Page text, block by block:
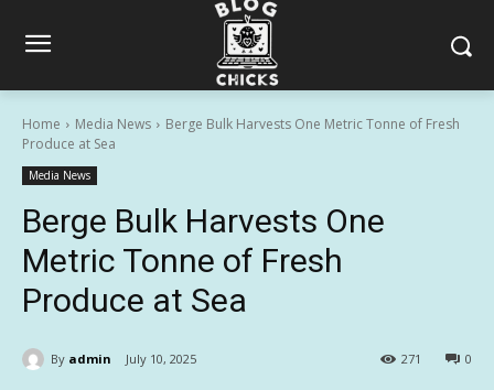
Home Media News
Berge Bulk Harvests One Metric Tonne of Fresh
Produce at Sea
Media News
Berge Bulk Harvests One
Metric Tonne of Fresh
Produce at Sea
By admin July 10, 2025 0
271